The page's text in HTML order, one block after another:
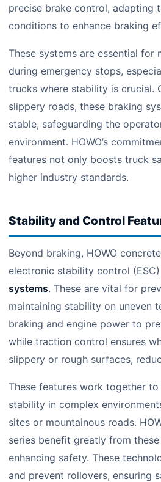
precise brake control, adapting
conditions to enhance braking
These systems are essential for
during emergency stops,
trucks where stability is crucial.
slippery roads, these braking
stable, safeguarding the
environment. HOWO’s
features not only boosts truck
higher industry standards.
Stability and Control
Beyond braking, HOWO
electronic stability control
systems. These are vital for
maintaining stability on uneven
braking and engine power to
while traction control ensures
slippery or rough surfaces,
These features work together
stability in complex
sites or mountainous roads.
series benefit greatly from
enhancing safety. These
and prevent rollovers, ensuring